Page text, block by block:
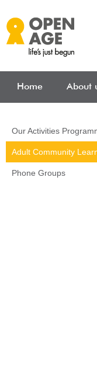
Home About
Our Activities
Adult Community
Phone Groups